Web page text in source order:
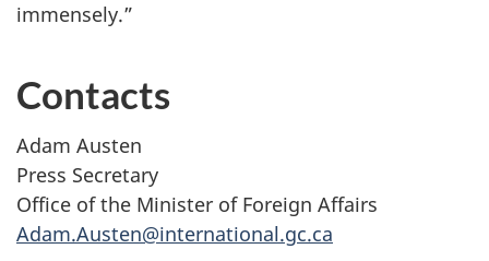
immensely.”
Contacts
Adam Austen
Press Secretary
Office of the Minister of Foreign Affairs
Adam.Austen@international.gc.ca